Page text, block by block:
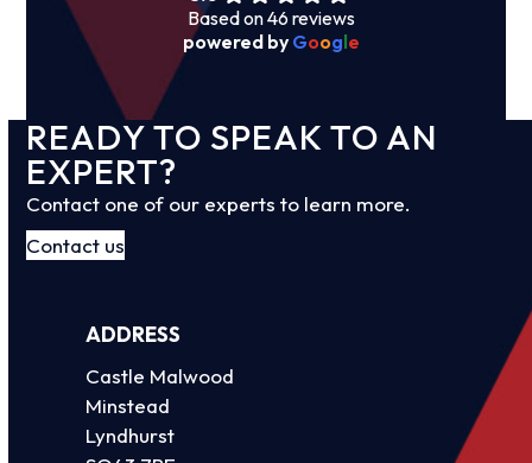
Based on 46 reviews
powered by Google
READY TO SPEAK TO AN
EXPERT?
Contact one of our experts to learn more.
Contact us
ADDRESS
Castle Malwood
Minstead
Lyndhurst